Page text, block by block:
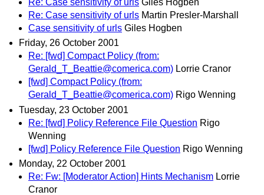
Re: Case sensitivity of urls Giles Hogben
Re: Case sensitivity of urls Martin Presler-Marshall
Case sensitivity of urls Giles Hogben
Friday, 26 October 2001
Re: [fwd] Compact Policy (from:
Gerald_T_Beattie@comerica.com) Lorrie Cranor
[fwd] Compact Policy (from:
Gerald_T_Beattie@comerica.com) Rigo Wenning
Tuesday, 23 October 2001
Re: [fwd] Policy Reference File Question Rigo
Wenning
[fwd] Policy Reference File Question Rigo Wenning
Monday, 22 October 2001
Re: Fw: [Moderator Action] Hints Mechanism Lorrie
Cranor